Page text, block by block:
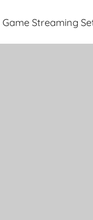
Streaming